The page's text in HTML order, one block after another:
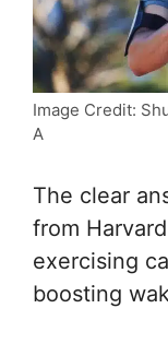
Image Credit:
A
The clear
from
exercising
boosting